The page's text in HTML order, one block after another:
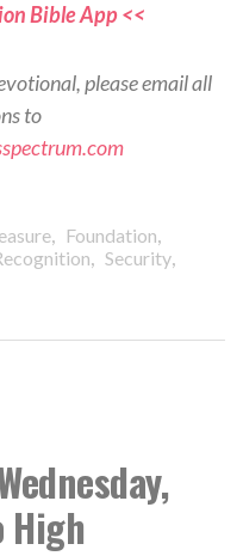
Bible App <<
please email all
to
, Foundation,
, Security,
High